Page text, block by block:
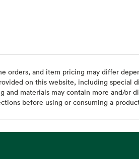
orders, and item pricing may differ
on this website, including
materials may contain more and/
before using or consuming a